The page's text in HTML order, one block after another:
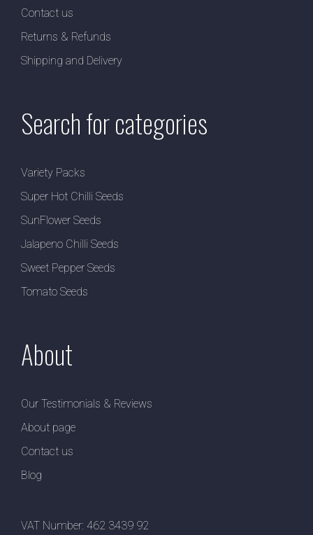
Contact us
Returns & Refunds
Shipping and Delivery
Search for categories
Variety Packs
Super Hot Chilli Seeds
SunFlower Seeds
Jalapeno Chilli Seeds
Sweet Pepper Seeds
Tomato Seeds
About
Our Testimonials & Reviews
About page
Contact us
Blog
VAT Number: 462 3439 92